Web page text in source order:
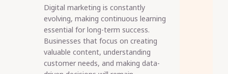
Digital marketing is constantly
evolving, making continuous learning
essential for long-term success.
Businesses that focus on creating
valuable content, understanding
customer needs, and making data-